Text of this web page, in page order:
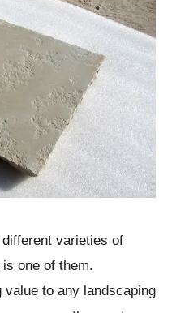
varieties of
one of them.
to any landscaping